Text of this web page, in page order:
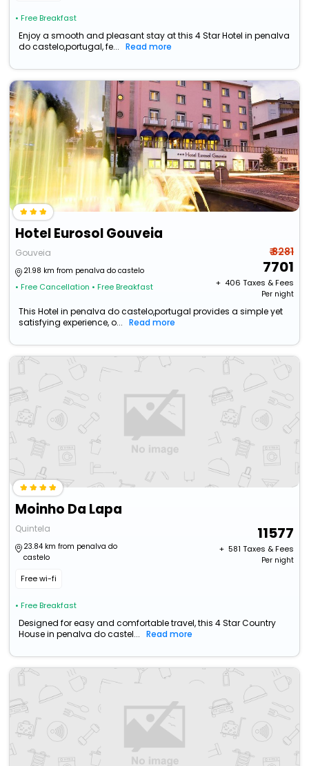
• Free Breakfast
Enjoy a smooth and pleasant stay at this 4 Star Hotel in penalva
do castelo,portugal, fe...
Read more
Hotel Eurosol Gouveia
Gouveia
21.98 km from penalva do castelo
• Free Cancellation • Free Breakfast
₹ 8281
7701
+ ₹ 406 Taxes & Fees
Per night
This Hotel in penalva do castelo,portugal provides a simple yet
satisfying experience, o...
Read more
Moinho Da Lapa
Quintela
23.84 km from penalva do
castelo
Free wi-fi
• Free Breakfast
11577
+ ₹ 581 Taxes & Fees
Per night
Designed for easy and comfortable travel, this 4 Star Country
House in penalva do castel...
Read more